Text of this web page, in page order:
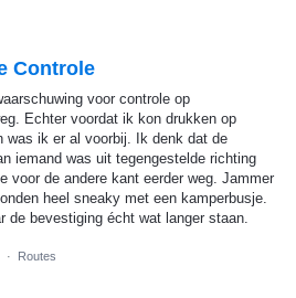
Controle
voor controle op
Echter voordat ik kon drukken op
was ik er al voorbij. Ik denk dat de
iemand was uit tegengestelde richting
voor de andere kant eerder weg. Jammer
heel sneaky met een kamperbusje.
de bevestiging écht wat langer staan.
· Routes